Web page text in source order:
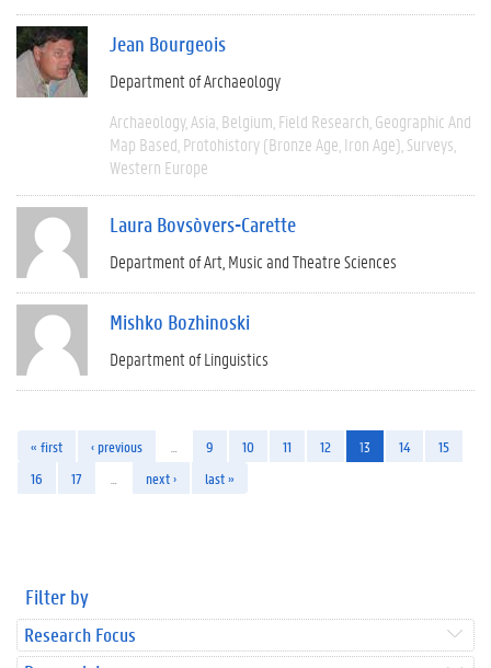
Jean Bourgeois
Department of Archaeology
Archaeology Asia Belgium Field Research Geographic And
Map Based Protohistory (Bronze Age, Iron Age) Surveys
Western Europe
Laura Bovsòvers-Carette
Department of Art, Music and Theatre Sciences
Mishko Bozhinoski
Department of Linguistics
« first ‹ previous 9 10 11 12 13 14
15
16
17 next › last »
Filter by
Research Focus